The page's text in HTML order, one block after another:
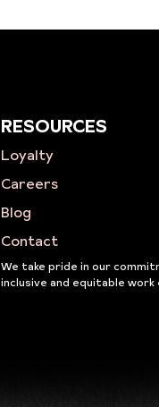
RESOURCES
Loyalty
Careers
Blog
Contact
We take pride in our
inclusive and equitable